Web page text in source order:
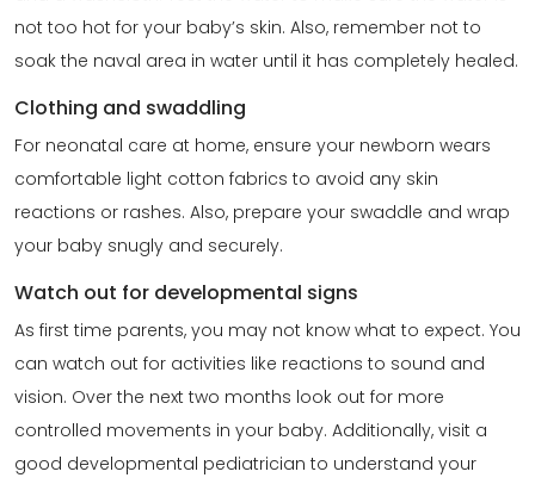
not too hot for your baby’s skin. Also, remember not to
soak the naval area in water until it has completely healed.
Clothing and swaddling
For neonatal care at home, ensure your newborn wears
comfortable light cotton fabrics to avoid any skin
reactions or rashes. Also, prepare your swaddle and wrap
your baby snugly and securely.
Watch out for developmental signs
As first time parents, you may not know what to expect. You
can watch out for activities like reactions to sound and
vision. Over the next two months look out for more
controlled movements in your baby. Additionally, visit a
good developmental pediatrician to understand your